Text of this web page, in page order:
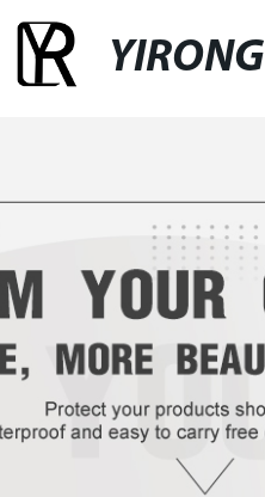
YIRONG